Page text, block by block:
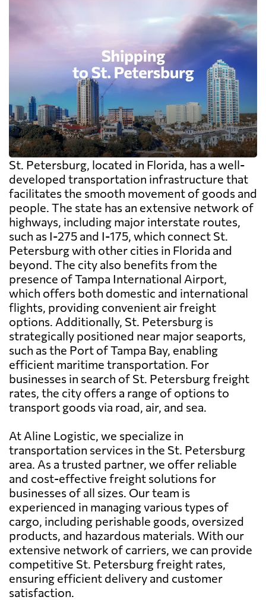
St. Petersburg, located in Florida, has a well-
developed transportation infrastructure that
facilitates the smooth movement of goods and
people. The state has an extensive network of
highways, including major interstate routes,
such as I-275 and I-175, which connect St.
Petersburg with other cities in Florida and
beyond. The city also benefits from the
presence of Tampa International Airport,
which offers both domestic and international
flights, providing convenient air freight
options. Additionally, St. Petersburg is
strategically positioned near major seaports,
such as the Port of Tampa Bay, enabling
efficient maritime transportation. For
businesses in search of St. Petersburg freight
rates, the city offers a range of options to
transport goods via road, air, and sea.
At Aline Logistic, we specialize in
transportation services in the St. Petersburg
area. As a trusted partner, we offer reliable
and cost-effective freight solutions for
businesses of all sizes. Our team is
experienced in managing various types of
cargo, including perishable goods, oversized
products, and hazardous materials. With our
extensive network of carriers, we can provide
competitive St. Petersburg freight rates,
ensuring efficient delivery and customer
satisfaction.